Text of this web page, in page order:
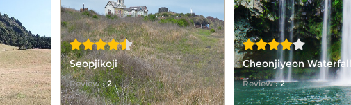
Seopjikoji
Review: 2
Cheonjiyeon Waterfall
Review: 2